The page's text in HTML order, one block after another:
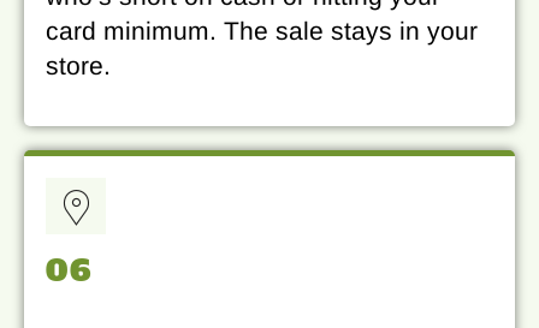
card minimum. The sale stays in your
store.
06